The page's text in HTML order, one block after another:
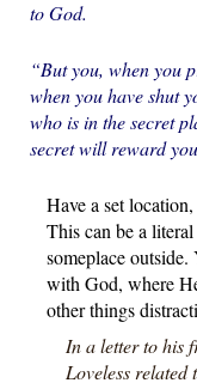
to God.
“But you, when you
when you have shut
who is in the secret
secret will reward
Have a set
This can be a
someplace
with God, where
other things
In a letter to his
Loveless related